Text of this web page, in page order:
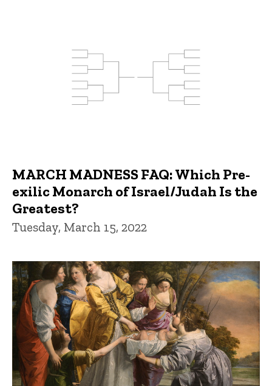
MARCH MADNESS FAQ: Which Pre-
exilic Monarch of Israel/Judah Is the
Greatest?
Tuesday, March 15, 2022